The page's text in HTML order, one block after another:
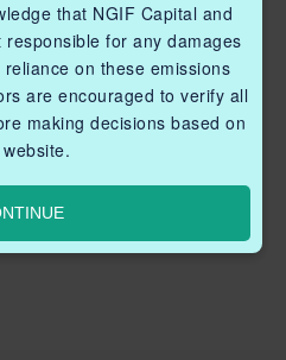
that NGIF Capital and
for any damages
on these emissions
are encouraged to verify all
making decisions based on